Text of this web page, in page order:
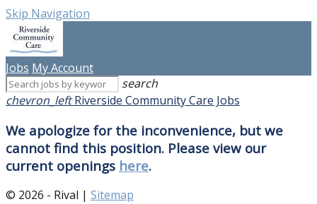
Skip Navigation
Jobs My Account
search
chevron_left Riverside Community Care Jobs
We apologize for the inconvenience, but we
cannot find this position. Please view our
current openings here.
© 2026 - Rival | Sitemap